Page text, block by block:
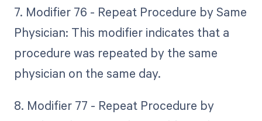
7. Modifier 76 - Repeat Procedure by Same
Physician: This modifier indicates that a
procedure was repeated by the same
physician on the same day.
8. Modifier 77 - Repeat Procedure by